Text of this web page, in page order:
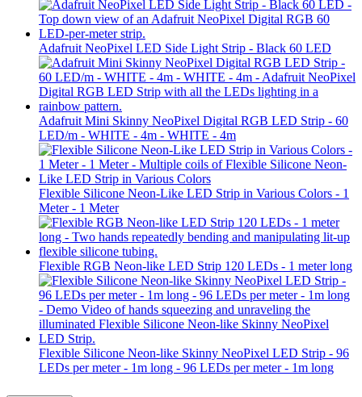
Adafruit NeoPixel LED Side Light Strip - Black 60 LED
Adafruit Mini Skinny NeoPixel Digital RGB LED Strip - 60
LED/m - WHITE - 4m - WHITE - 4m
Flexible Silicone Neon-Like LED Strip in Various Colors - 1
Meter - 1 Meter
Flexible RGB Neon-like LED Strip 120 LEDs - 1 meter long
Flexible Silicone Neon-like Skinny NeoPixel LED Strip - 96
LEDs per meter - 1m long - 96 LEDs per meter - 1m long